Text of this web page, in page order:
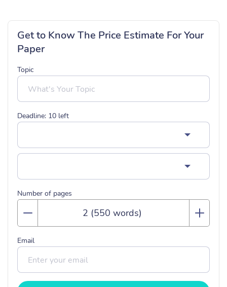
Get to Know The Price Estimate For Your
Paper
Topic
Deadline: 10 left
Number of pages
Email